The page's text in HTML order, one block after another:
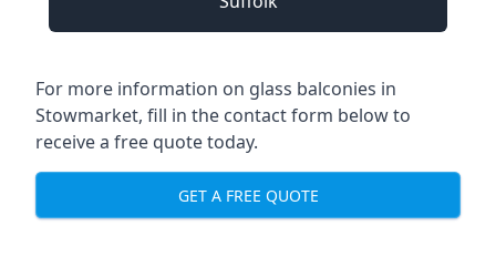
For more information on glass balconies in
Stowmarket, fill in the contact form below to
receive a free quote today.
GET A FREE QUOTE